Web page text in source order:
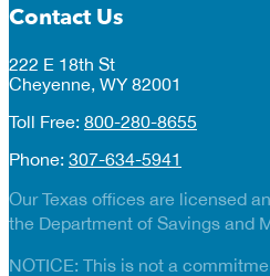
Contact Us
222 E 18th St
Cheyenne, WY 82001
Toll Free: 800-280-8655
Phone: 307-634-5941
Our Texas offices are licensed
the Department of Savings and
NOTICE: This is not a